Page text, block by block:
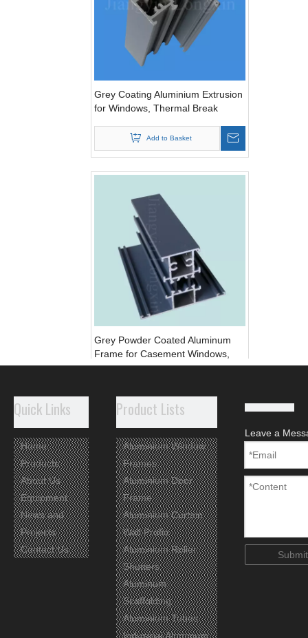
Grey Coating Aluminium Extrusion
for Windows, Thermal Break
Add to Basket
Grey Powder Coated Aluminum
Frame for Casement Windows,
Thremal Break
Wooden Aluminium Profile for
Casement Window thermal break
Add to Basket
Quick Links
Home
Products
About Us
Equipment
News and
Projects
Contact Us
Product Lists
Aluminium Window
Frames
Aluminium Door
Frame
Aluminium Curtain
Wall Profie
Aluminium Roller
Shutters
Aluminum
Scaffolding
Aluminium Tubes
Industrial Aluminum
Leave a
Submit